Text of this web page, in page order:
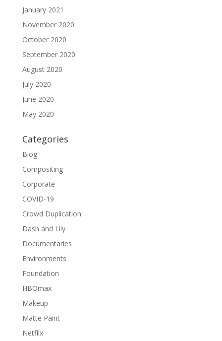
January 2021
November 2020
October 2020
September 2020
August 2020
July 2020
June 2020
May 2020
Categories
Blog
Compositing
Corporate
COVID-19
Crowd Duplication
Dash and Lily
Documentaries
Environments
Foundation
HBOmax
Makeup
Matte Paint
Netflix